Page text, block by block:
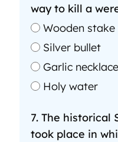
way to kill a
Wooden
Silver bullet
Garlic necklace
Holy water
7. The historical
took place in